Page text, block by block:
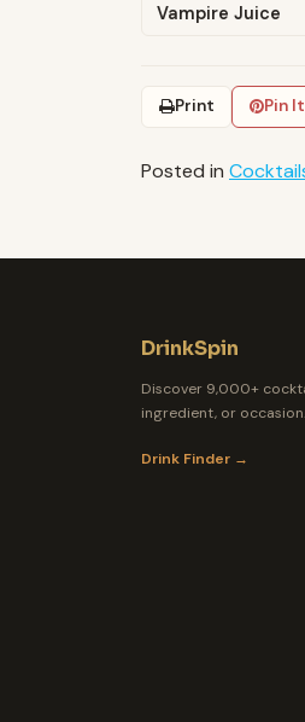
Vampire Juice
Print Pin It
Posted in
DrinkSpin
Discover 9,000+
ingredient, or
Drink Finder →